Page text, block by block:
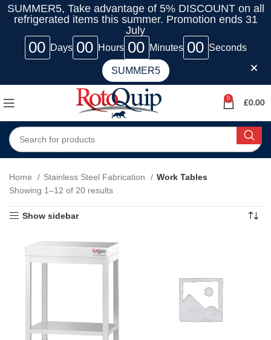
SUMMER5, Take advantage of 5% DISCOUNT on all
refrigerated items this summer. Promotion ends 31
July
00 Days 00 Hours 00 Minutes 00 Seconds
SUMMER5
0
£0.00
Home Stainless Steel Fabrication
Work Tables
Showing 1–12 of 20 results
Show sidebar